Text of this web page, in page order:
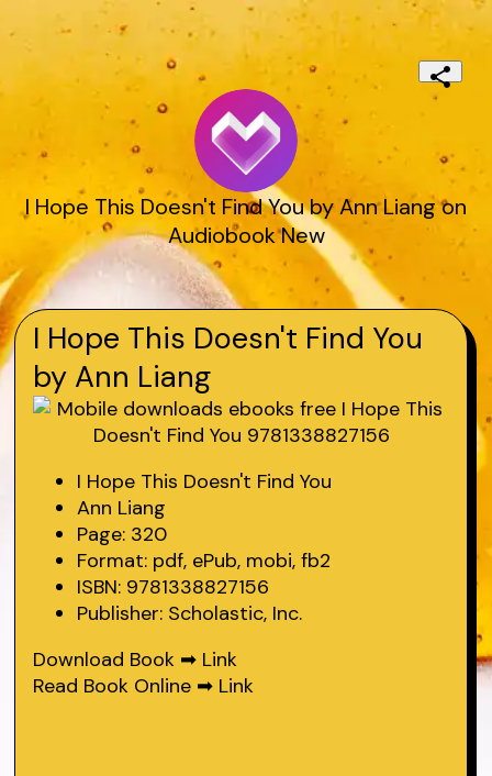
I Hope This Doesn't Find You by Ann Liang on
Audiobook New
I Hope This Doesn't Find You
by Ann Liang
I Hope This Doesn't Find You
Ann Liang
Page: 320
Format: pdf, ePub, mobi, fb2
ISBN: 9781338827156
Publisher: Scholastic, Inc.
Download Book ➡ Link
Read Book Online ➡ Link